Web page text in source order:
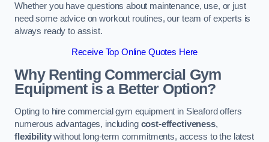
Whether you have questions about maintenance, use, or just
need some advice on workout routines, our team of experts is
always ready to assist.
Receive Top Online Quotes Here
Why Renting Commercial Gym
Equipment is a Better Option?
Opting to hire commercial gym equipment in Sleaford offers
numerous advantages, including cost-effectiveness,
flexibilitywithout long-term commitments, access to the latest